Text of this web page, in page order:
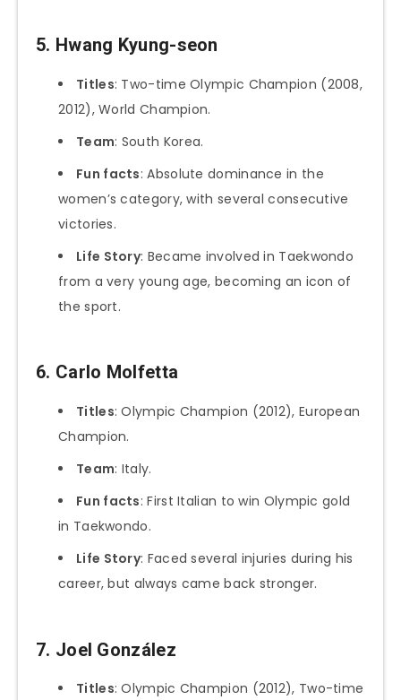
5. Hwang Kyung-seon
Titles: Two-time Olympic Champion (2008,
2012), World Champion.
Team: South Korea.
Fun facts: Absolute dominance in the
women’s category, with several consecutive
victories.
Life Story: Became involved in Taekwondo
from a very young age, becoming an icon of
the sport.
6. Carlo Molfetta
Titles: Olympic Champion (2012), European
Champion.
Team: Italy.
Fun facts: First Italian to win Olympic gold
in Taekwondo.
Life Story: Faced several injuries during his
career, but always came back stronger.
7. Joel González
Titles: Olympic Champion (2012), Two-time